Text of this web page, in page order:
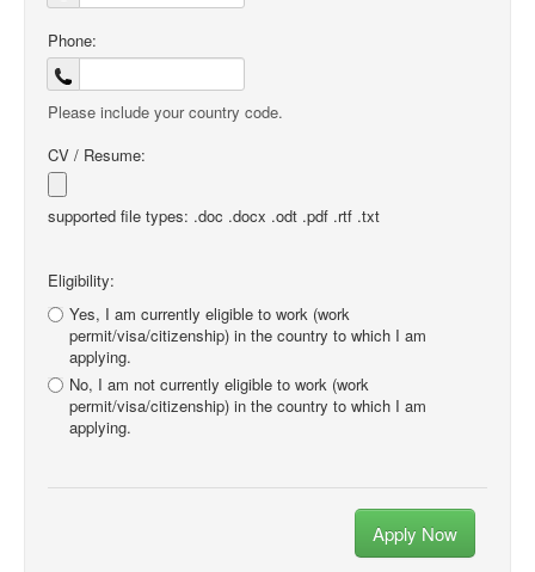
Phone:
Please include your country code.
CV / Resume:
supported file types: .doc .docx .odt .pdf .rtf .txt
Eligibility:
Yes, I am currently eligible to work (work
permit/visa/citizenship) in the country to which I am
applying.
No, I am not currently eligible to work (work
permit/visa/citizenship) in the country to which I am
applying.